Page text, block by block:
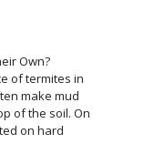
of termites in
make mud
of the soil. On
on hard